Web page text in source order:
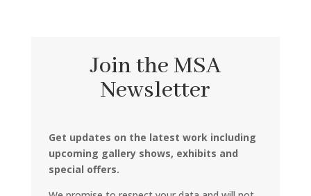
Join the MSA
Newsletter
Get updates on the latest work including
upcoming gallery shows, exhibits and
special offers.